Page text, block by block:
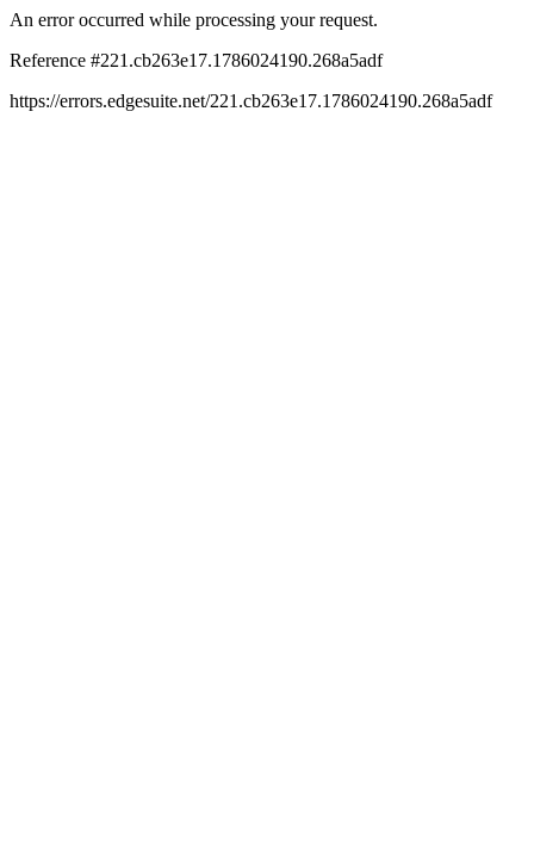
An error occurred while processing your request.
Reference #221.cb263e17.1786024190.268a5adf
https://errors.edgesuite.net/221.cb263e17.1786024190.268a5adf